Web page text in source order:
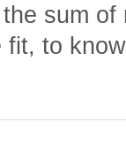
sum
to